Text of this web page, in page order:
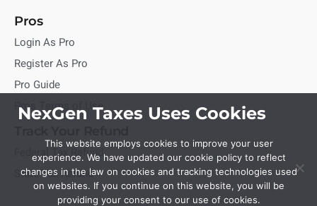
Pros
Login As Pro
Register As Pro
Pro Guide
Pros Terms of Use
Federal Tax Refund
State Tax Refund
NexGen Taxes Uses Cookies
This website employs cookies to improve your user
experience. We have updated our cookie policy to reflect
changes in the law on cookies and tracking technologies used
on websites. If you continue on this website, you will be
providing your consent to our use of cookies.